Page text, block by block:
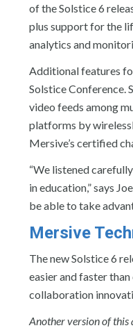
of the Solstice 6
plus support for the
analytics and
Additional features
Solstice Conference.
video feeds among
platforms by
Mersive’s certified
“We listened
in education,” says
be able to take
Mersive
The new Solstice 6
easier and faster
collaboration
Another version of